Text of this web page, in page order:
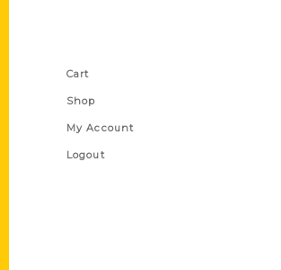
Cart
Shop
My Account
Logout